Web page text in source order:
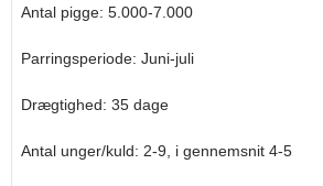
Antal pigge: 5.000-7.000
Parringsperiode: Juni-juli
Drægtighed: 35 dage
Antal unger/kuld: 2-9, i gennemsnit 4-5